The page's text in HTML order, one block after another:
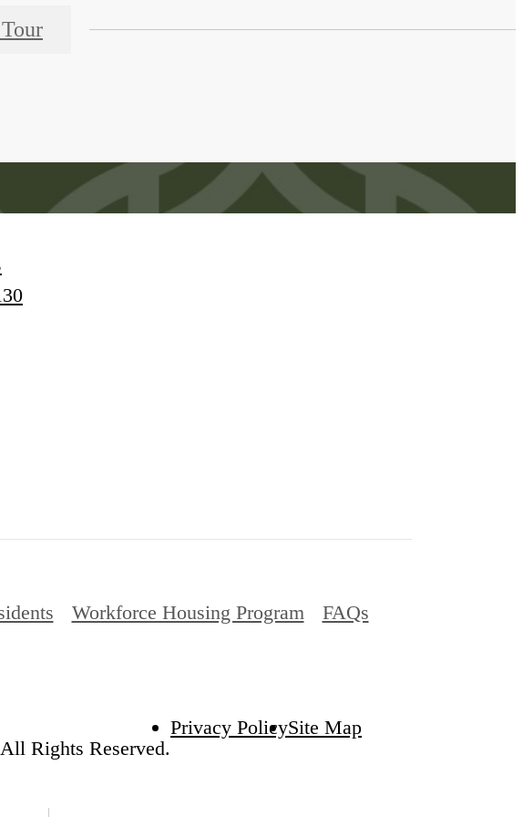
Workforce Housing Program FAQs
Rights Reserved.
Privacy PolicySite Map